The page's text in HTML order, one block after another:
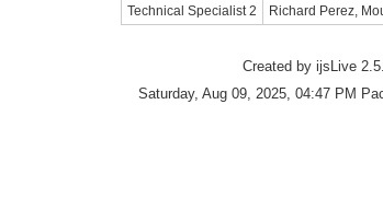
Technical Specialist 2
Richard Perez,
Created by ijsLive
Saturday, Aug 09, 2025, 04:47 PM